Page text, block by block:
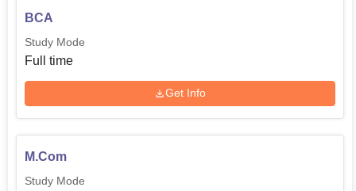
BCA
Study Mode
Full time
Get Info
M.Com
Study Mode